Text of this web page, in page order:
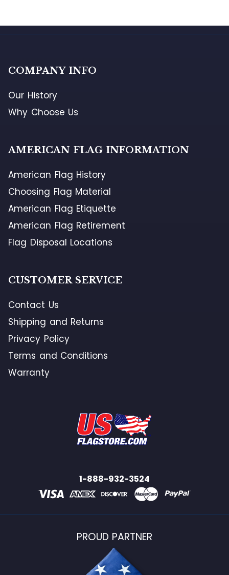
COMPANY INFO
Our History
Why Choose Us
AMERICAN FLAG INFORMATION
American Flag History
Choosing Flag Material
American Flag Etiquette
American Flag Retirement
Flag Disposal Locations
CUSTOMER SERVICE
Contact Us
Shipping and Returns
Privacy Policy
Terms and Conditions
Warranty
1-888-932-3524
PROUD PARTNER